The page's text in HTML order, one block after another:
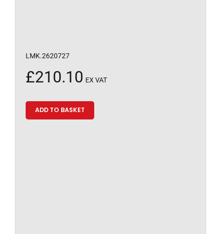
LMK.2620727
£210.10 EX VAT
ADD TO BASKET